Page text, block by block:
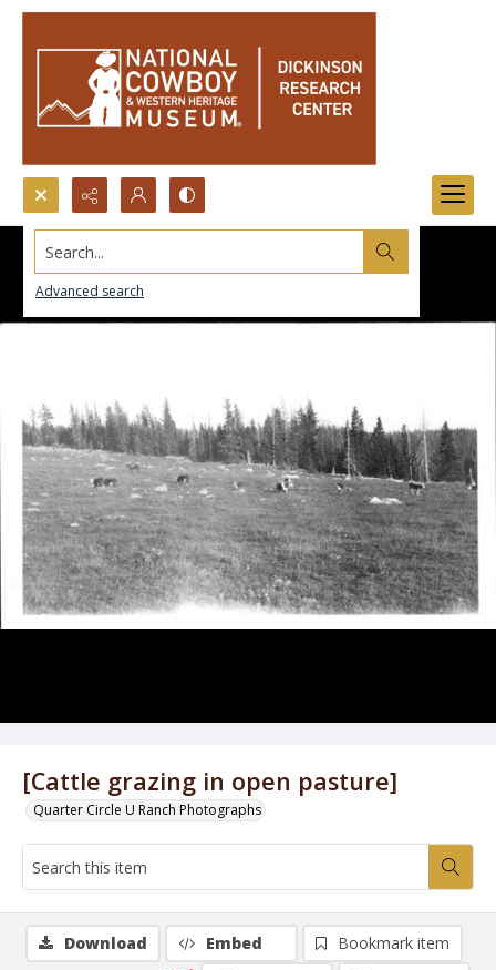
Search...
Advanced search
[Cattle grazing in open pasture]
Quarter Circle U Ranch Photographs
Download Embed
Bookmark item